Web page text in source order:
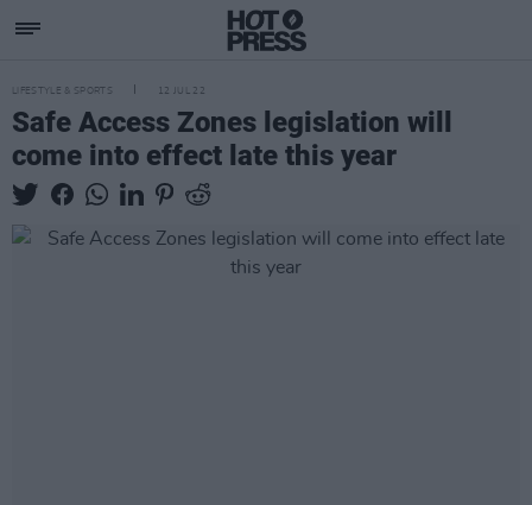
LIFESTYLE & SPORTS 12 JUL 22
Safe Access Zones legislation will
come into effect late this year